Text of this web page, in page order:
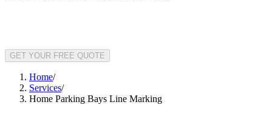
GET YOUR FREE QUOTE
Home/
Services/
Home Parking Bays Line Marking